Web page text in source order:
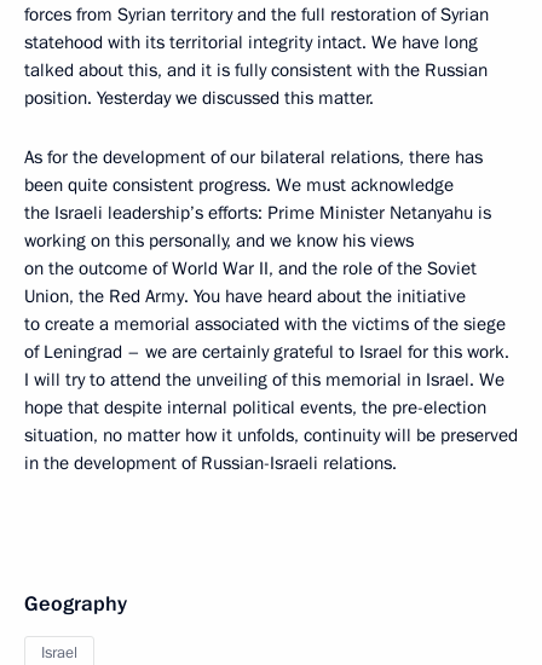
forces from Syrian territory and the full restoration of Syrian
statehood with its territorial integrity intact. We have long
talked about this, and it is fully consistent with the Russian
position. Yesterday we discussed this matter.
As for the development of our bilateral relations, there has
been quite consistent progress. We must acknowledge
the Israeli leadership’s efforts: Prime Minister Netanyahu is
working on this personally, and we know his views
on the outcome of World War II, and the role of the Soviet
Union, the Red Army. You have heard about the initiative
to create a memorial associated with the victims of the siege
of Leningrad – we are certainly grateful to Israel for this work.
I will try to attend the unveiling of this memorial in Israel. We
hope that despite internal political events, the pre-election
situation, no matter how it unfolds, continuity will be preserved
in the development of Russian-Israeli relations.
Geography
Israel